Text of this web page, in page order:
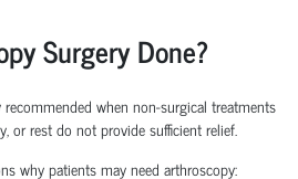
Surgery Done?
when non-surgical treatments
or rest do not provide sufficient relief.
why patients may need arthroscopy: